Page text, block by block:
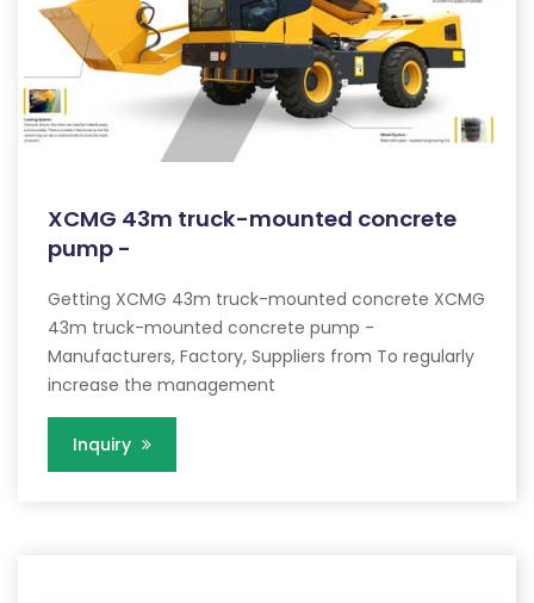
XCMG 43m truck-mounted concrete
pump -
Getting XCMG 43m truck-mounted concrete XCMG
43m truck-mounted concrete pump -
Manufacturers, Factory, Suppliers from To regularly
increase the management
Inquiry